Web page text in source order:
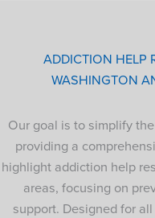
ADDICTION HELP
WASHINGTON
Our goal is to simplify
providing a
highlight addiction help
areas, focusing on
support. Designed for